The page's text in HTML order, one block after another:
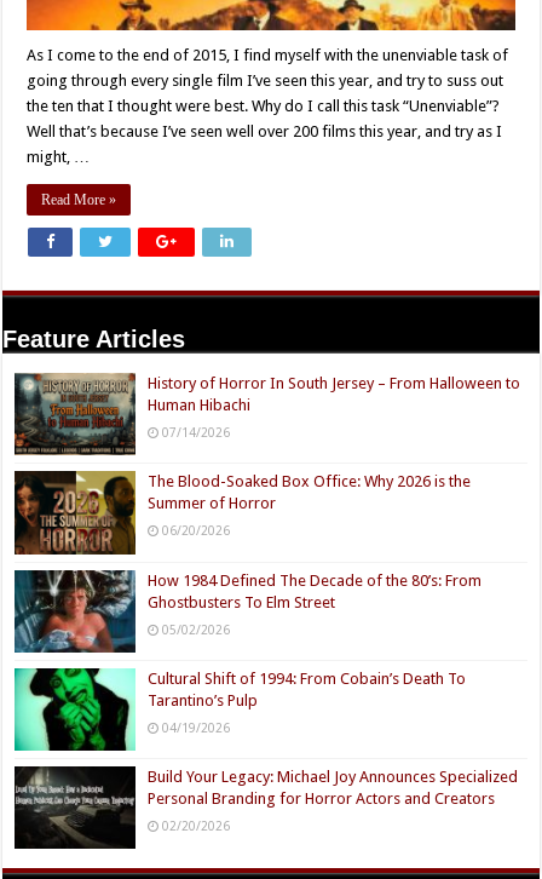
As I come to the end of 2015, I find myself with the unenviable task of
going through every single film I’ve seen this year, and try to suss out
the ten that I thought were best. Why do I call this task “Unenviable”?
Well that’s because I’ve seen well over 200 films this year, and try as I
might, …
Read More »
Feature Articles
History of Horror In South Jersey – From Halloween to
Human Hibachi
07/14/2026
The Blood-Soaked Box Office: Why 2026 is the
Summer of Horror
06/20/2026
How 1984 Defined The Decade of the 80’s: From
Ghostbusters To Elm Street
05/02/2026
Cultural Shift of 1994: From Cobain’s Death To
Tarantino’s Pulp
04/19/2026
Build Your Legacy: Michael Joy Announces Specialized
Personal Branding for Horror Actors and Creators
02/20/2026